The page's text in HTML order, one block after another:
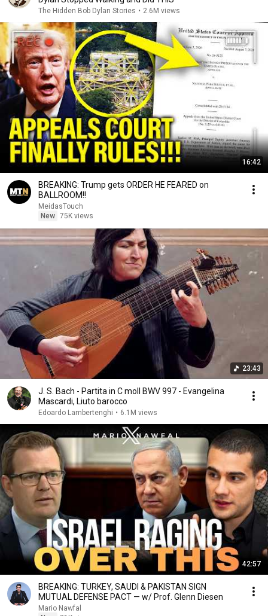
The Hidden Bob Dylan Stories • 2.6M views
16:42
BREAKING: Trump gets ORDER HE FEARED on
BALLROOM!!
MeidasTouch
New 75K views
23:43
J. S. Bach - Partita in C moll BWV 997 - Evangelina
Mascardi, Liuto barocco
Edoardo Lambertenghi • 6.1M views
42:57
BREAKING: TURKEY, SAUDI & PAKISTAN SIGN
MUTUAL DEFENSE PACT — w/ Prof. Glenn Diesen
Mario Nawfal